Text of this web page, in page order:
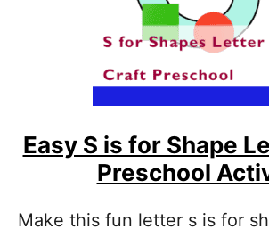
T
T
R
I
R
T
S
N
Easy S is for Shape
Preschool
Make this fun letter s is for